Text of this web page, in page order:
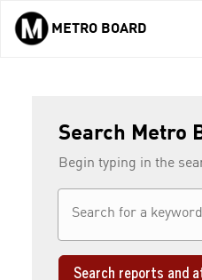
Skip to main content
METRO BOARD
Search Metro
Begin typing in the
Search reports and